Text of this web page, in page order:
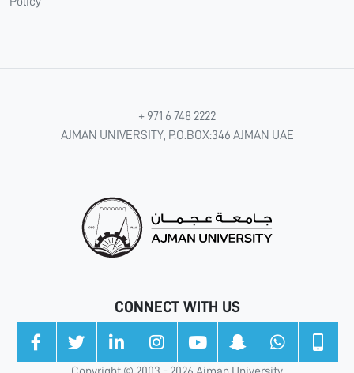
+ 971 6 748 2222
AJMAN UNIVERSITY, P.O.BOX:346 AJMAN UAE
CONNECT WITH US